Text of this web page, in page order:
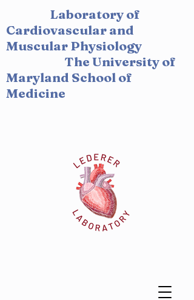
Laboratory of
Cardiovascular and
Muscular Physiology
The University of
Maryland School of
Medicine